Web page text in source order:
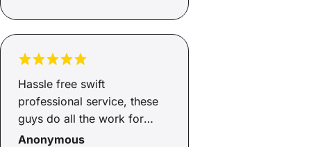
Hassle free swift
professional service, these
guys do all the work for
you……highly recommend
Anonymous